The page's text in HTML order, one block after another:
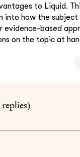
to Liquid.
into how the
evidence-based
on the topic at
replies)